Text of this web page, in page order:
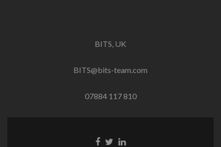
BITS, UK
BITS@bits-team.com
07884 117 810
Go Go Go